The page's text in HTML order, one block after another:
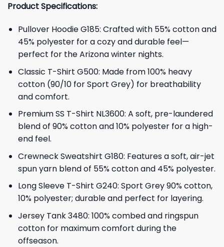
Product Specifications:
Pullover Hoodie G185: Crafted with 55% cotton and
45% polyester for a cozy and durable feel—
perfect for the Arizona winter nights.
Classic T-Shirt G500: Made from 100% heavy
cotton (90/10 for Sport Grey) for breathability
and comfort.
Premium SS T-Shirt NL3600: A soft, pre-laundered
blend of 90% cotton and 10% polyester for a high-
end feel.
Crewneck Sweatshirt G180: Features a soft, air-jet
spun yarn blend of 55% cotton and 45% polyester.
Long Sleeve T-Shirt G240: Sport Grey 90% cotton,
10% polyester; durable and perfect for layering.
Jersey Tank 3480: 100% combed and ringspun
cotton for maximum comfort during the
offseason.